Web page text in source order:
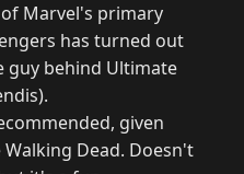
Marvel's primary
has turned out
guy behind Ultimate
given
Dead. Doesn't